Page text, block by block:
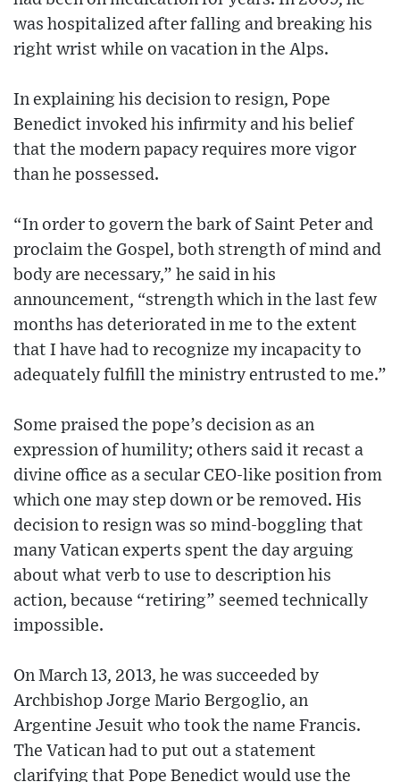
was hospitalized after falling and breaking his
right wrist while on vacation in the Alps.
In explaining his decision to resign, Pope
Benedict invoked his infirmity and his belief
that the modern papacy requires more vigor
than he possessed.
“In order to govern the bark of Saint Peter and
proclaim the Gospel, both strength of mind and
body are necessary,” he said in his
announcement, “strength which in the last few
months has deteriorated in me to the extent
that I have had to recognize my incapacity to
adequately fulfill the ministry entrusted to me.”
Some praised the pope’s decision as an
expression of humility; others said it recast a
divine office as a secular CEO-like position from
which one may step down or be removed. His
decision to resign was so mind-boggling that
many Vatican experts spent the day arguing
about what verb to use to description his
action, because “retiring” seemed technically
impossible.
On March 13, 2013, he was succeeded by
Archbishop Jorge Mario Bergoglio, an
Argentine Jesuit who took the name Francis.
The Vatican had to put out a statement
clarifying that Pope Benedict would use the